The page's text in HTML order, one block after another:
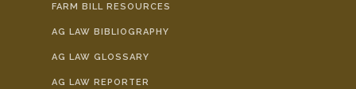
FARM BILL RESOURCES
AG LAW BIBLIOGRAPHY
AG LAW GLOSSARY
AG LAW REPORTER